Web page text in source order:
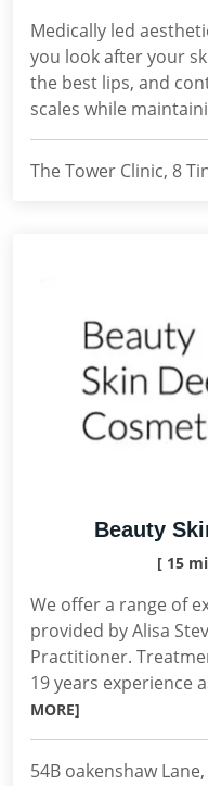
Medically led
you look after your
the best lips, and
scales while
The Tower Clinic, 8
Beauty
[ 15
We offer a range of
provided by Alisa
Practitioner.
19 years experience
MORE]
54B oakenshaw